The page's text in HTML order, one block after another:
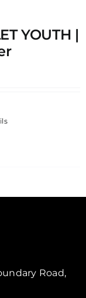
YOUTH |
Road,